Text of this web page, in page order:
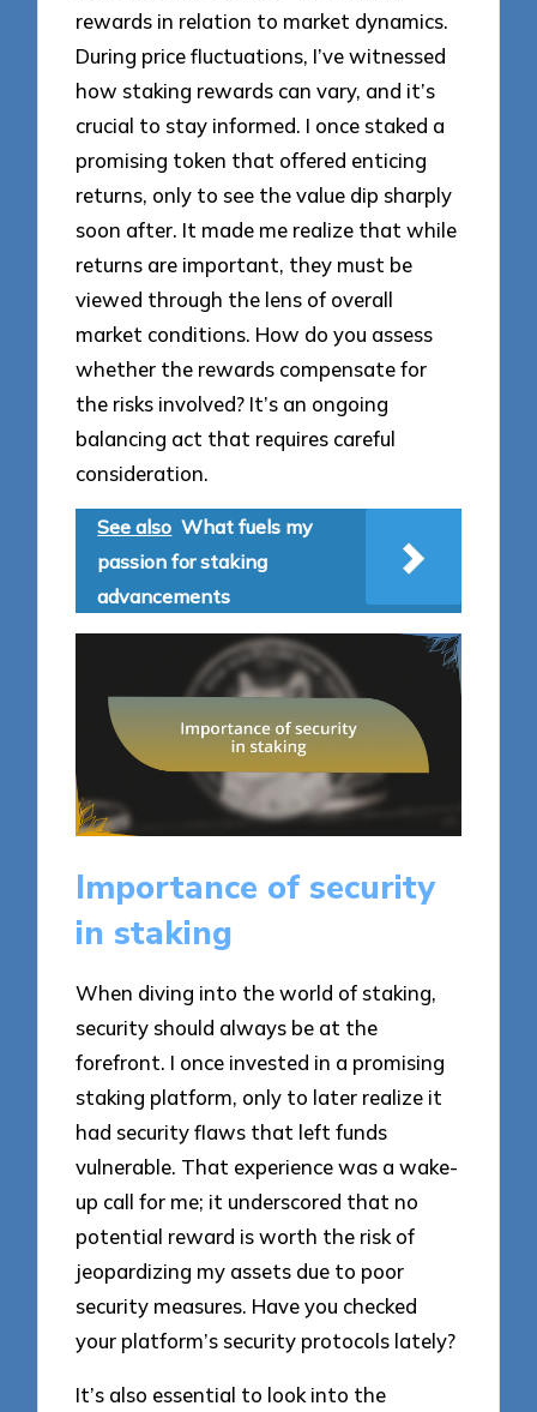
rewards in relation to market dynamics.
During price fluctuations, I’ve witnessed
how staking rewards can vary, and it’s
crucial to stay informed. I once staked a
promising token that offered enticing
returns, only to see the value dip sharply
soon after. It made me realize that while
returns are important, they must be
viewed through the lens of overall
market conditions. How do you assess
whether the rewards compensate for
the risks involved? It’s an ongoing
balancing act that requires careful
consideration.
See also What fuels my
passion for staking
advancements
Importance of security
in staking
When diving into the world of staking,
security should always be at the
forefront. I once invested in a promising
staking platform, only to later realize it
had security flaws that left funds
vulnerable. That experience was a wake-
up call for me; it underscored that no
potential reward is worth the risk of
jeopardizing my assets due to poor
security measures. Have you checked
your platform’s security protocols lately?
It’s also essential to look into the